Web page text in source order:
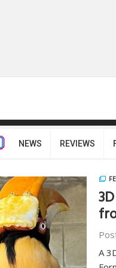
NEWS REVIEWS
A